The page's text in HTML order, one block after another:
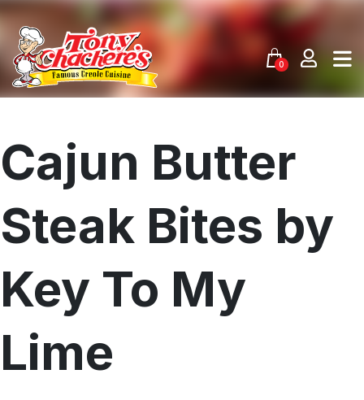
content
0
Menu
Cajun Butter
Steak Bites by
Key To My
Lime